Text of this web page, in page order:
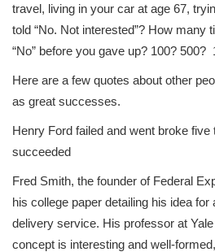
travel, living in your car at age 67,
told “No. Not interested”? How many
“No” before you gave up? 100? 500?
Here are a few quotes about other
as great successes.
Henry Ford failed and went broke five
succeeded
Fred Smith, the founder of Federal
his college paper detailing his idea for
delivery service. His professor at
concept is interesting and well-